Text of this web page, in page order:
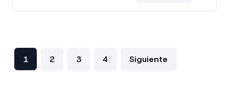
1 2 3 4 Siguiente